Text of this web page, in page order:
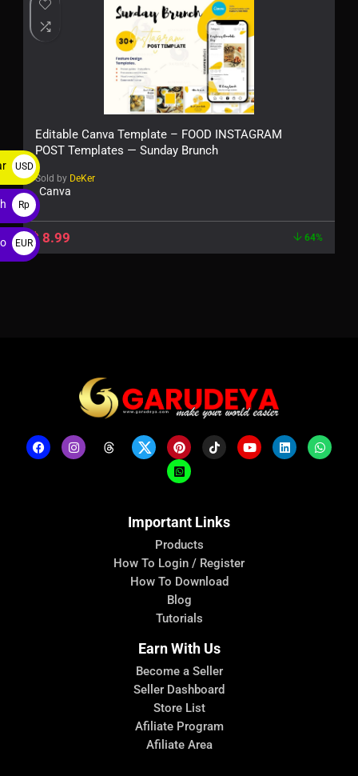
Editable Canva Template – FOOD INSTAGRAM
POST Templates — Sunday Brunch
Sold by DeKer
Canva
$8.99 64%
Important Links
Products
How To Login / Register
How To Download
Blog
Tutorials
Earn With Us
Become a Seller
Seller Dashboard
Store List
Afiliate Program
Afiliate Area
USD
$
Rp
EUR
€